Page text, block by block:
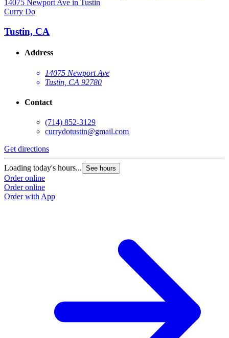
Curry Do
Tustin, CA
Address
14075 Newport Ave
Tustin, CA 92780
Contact
(714) 852-3129
currydotustin@gmail.com
Get directions
Loading today's hours... See hours
Order online
Order online
Order with App